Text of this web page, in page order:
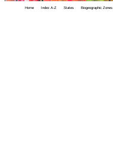
Home Index A-Z States Biogeographic Zones